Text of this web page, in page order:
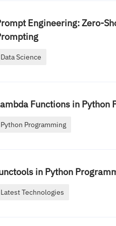
Engineering: Zero-
Data Science
Functions in Python
Python Programming
in Python
Latest Technologies